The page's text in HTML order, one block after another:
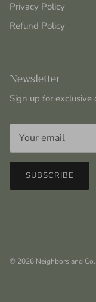
Privacy Policy
Refund Policy
Newsletter
Sign up for exclusive
SUBSCRIBE
© 2026 Neighbors and Co.